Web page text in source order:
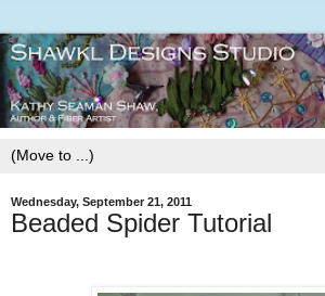
Wednesday, September 21, 2011
Beaded Spider Tutorial